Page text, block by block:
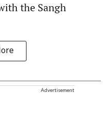
the Sangh
Advertisement